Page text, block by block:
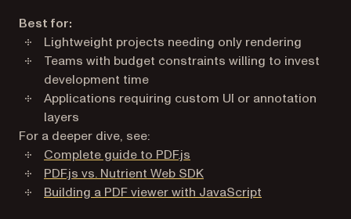
Best for:
Lightweight projects needing only rendering
Teams with budget constraints willing to invest
development time
Applications requiring custom UI or annotation
layers
For a deeper dive, see:
Complete guide to PDF.js
PDF.js vs. Nutrient Web SDK
Building a PDF viewer with JavaScript